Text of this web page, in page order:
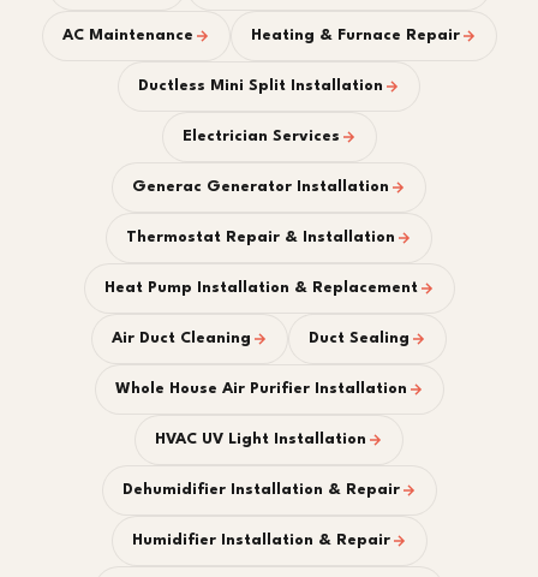
AC Maintenance Heating & Furnace Repair
Ductless Mini Split Installation
Electrician Services
Generac Generator Installation
Thermostat Repair & Installation
Heat Pump Installation & Replacement
Air Duct Cleaning Duct Sealing
Whole House Air Purifier Installation
HVAC UV Light Installation
Dehumidifier Installation & Repair
Humidifier Installation & Repair